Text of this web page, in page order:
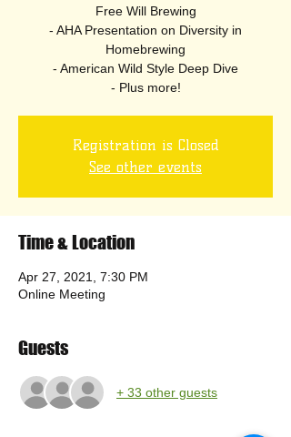
Free Will Brewing
- AHA Presentation on Diversity in
Homebrewing
- American Wild Style Deep Dive
- Plus more!
Registration is Closed
See other events
Time & Location
Apr 27, 2021, 7:30 PM
Online Meeting
Guests
+ 33 other guests